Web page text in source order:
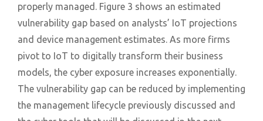
properly managed. Figure 3 shows an estimated
vulnerability gap based on analysts’ IoT projections
and device management estimates. As more firms
pivot to IoT to digitally transform their business
models, the cyber exposure increases exponentially.
The vulnerability gap can be reduced by implementing
the management lifecycle previously discussed and